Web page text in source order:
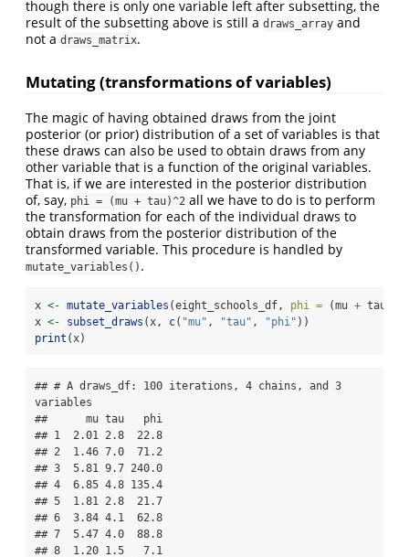
though there is only one variable left after subsetting, the
result of the subsetting above is still a draws_array and
not a draws_matrix.
Mutating (transformations of variables)
The magic of having obtained draws from the joint
posterior (or prior) distribution of a set of variables is that
these draws can also be used to obtain draws from any
other variable that is a function of the original variables.
That is, if we are interested in the posterior distribution
of, say, phi = (mu + tau)^2 all we have to do is to perform
the transformation for each of the individual draws to
obtain draws from the posterior distribution of the
transformed variable. This procedure is handled by
mutate_variables() .
x <- mutate_variables (eight_schools_df, phi = (mu + tau)
x <- subset_draws (x, c( "mu" , "tau" , "phi" ))
print (x)
## # A draws_df: 100 iterations, 4 chains, and 3
variables
##      mu tau   phi
## 1  2.01 2.8  22.8
## 2  1.46 7.0  71.2
## 3  5.81 9.7 240.0
## 4  6.85 4.8 135.4
## 5  1.81 2.8  21.7
## 6  3.84 4.1  62.8
## 7  5.47 4.0  88.8
## 8  1.20 1.5   7.1